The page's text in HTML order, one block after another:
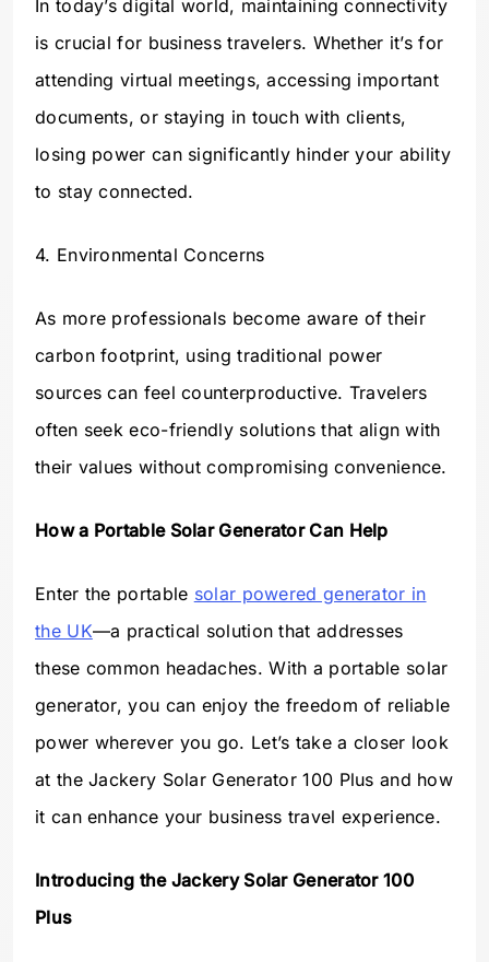
In today’s digital world, maintaining connectivity
is crucial for business travelers. Whether it’s for
attending virtual meetings, accessing important
documents, or staying in touch with clients,
losing power can significantly hinder your ability
to stay connected.
4. Environmental Concerns
As more professionals become aware of their
carbon footprint, using traditional power
sources can feel counterproductive. Travelers
often seek eco-friendly solutions that align with
their values without compromising convenience.
How a Portable Solar Generator Can Help
Enter the portable solar powered generator in
the UK—a practical solution that addresses
these common headaches. With a portable solar
generator, you can enjoy the freedom of reliable
power wherever you go. Let’s take a closer look
at the Jackery Solar Generator 100 Plus and how
it can enhance your business travel experience.
Introducing the Jackery Solar Generator 100
Plus